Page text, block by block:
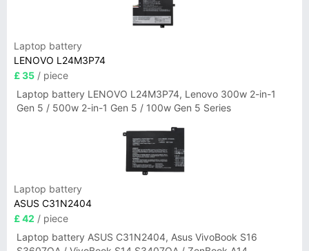
Laptop battery
LENOVO L24M3P74
£ 35 / piece
Laptop battery LENOVO L24M3P74, Lenovo 300w 2-in-1
Gen 5 / 500w 2-in-1 Gen 5 / 100w Gen 5 Series
Laptop battery
ASUS C31N2404
£ 42 / piece
Laptop battery ASUS C31N2404, Asus VivoBook S16